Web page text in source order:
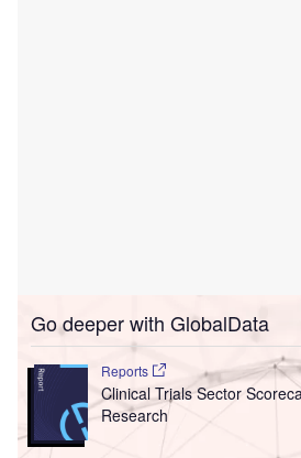
Go deeper with GlobalData
Reports
Clinical Trials Sector
Research